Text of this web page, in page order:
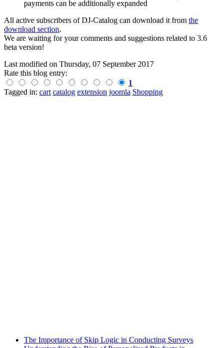
payments can be additionally expanded
All active subscribers of DJ-Catalog can download it from the
download section.
We are waiting for your comments and suggestions related to 3.6
beta version!
Last modified on Thursday, 07 September 2017
Rate this blog entry:
1
Tagged in: cart catalog extension joomla Shopping
The Importance of Skip Logic in Conducting Surveys